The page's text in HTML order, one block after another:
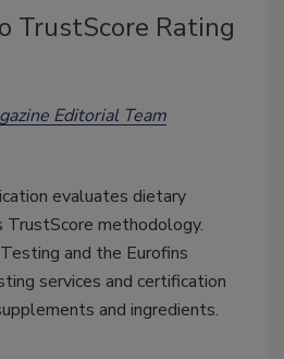
TrustScore Rating
Editorial Team
evaluates dietary
methodology.
and the Eurofins
services and certification
and ingredients.